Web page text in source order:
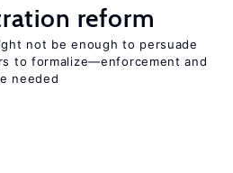
reform
not be enough to persuade
to formalize—enforcement and
needed